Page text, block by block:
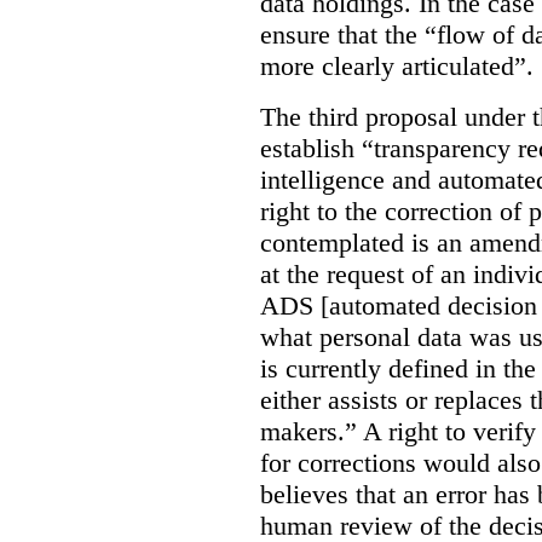
ensure that the “flow of
more clearly articulated”.
The third proposal under
establish “transparency
intelligence and
right to the correction of
contemplated is an
at the request of an
ADS [automated
what personal data was
is currently defined in
either assists or replaces
makers.” A right to verify
for corrections would
believes that an error has
human review of the